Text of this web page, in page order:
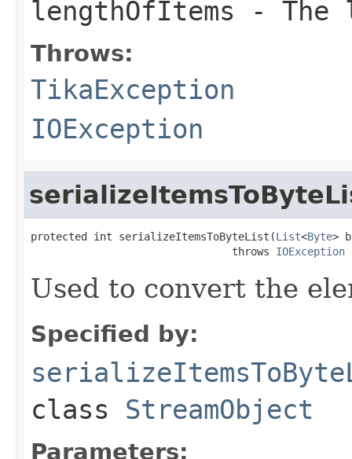
lengthOfItems - The
Throws:
TikaException
IOException
protected int serializeItemsToByteList(List<Byte>
                                throws
IOException
Used to convert the
Specified by:
class StreamObject
Parameters: